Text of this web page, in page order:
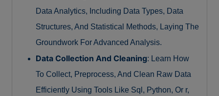
Data Analytics, Including Data Types, Data
Structures, And Statistical Methods, Laying The
Groundwork For Advanced Analysis.
Data Collection And Cleaning: Learn How
To Collect, Preprocess, And Clean Raw Data
Efficiently Using Tools Like Sql, Python, Or r,